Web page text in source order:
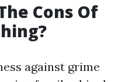
Cons Of
against grime